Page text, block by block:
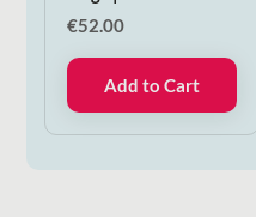
€52.00
Add to Cart